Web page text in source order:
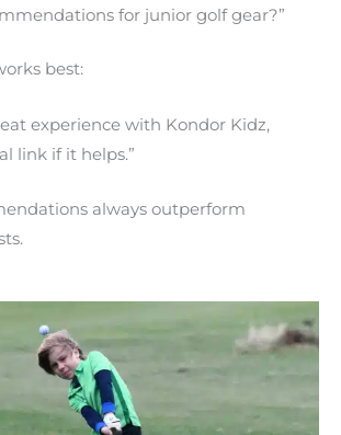
for junior golf gear?”
best:
experience with Kondor Kidz,
link if it helps.”
always outperform